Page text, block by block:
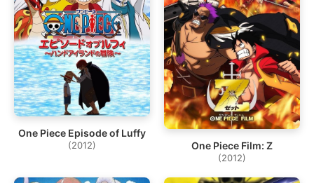
One Piece Episode of Luffy
(2012) One Piece Film: Z
(2012)